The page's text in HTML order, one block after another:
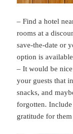
– Find a hotel
rooms at a
save-the-date or
option is
– It would be
your guests that
snacks, and
forgotten.
gratitude for